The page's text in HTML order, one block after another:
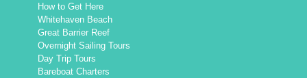
How to Get Here
Whitehaven Beach
Great Barrier Reef
Overnight Sailing Tours
Day Trip Tours
Bareboat Charters